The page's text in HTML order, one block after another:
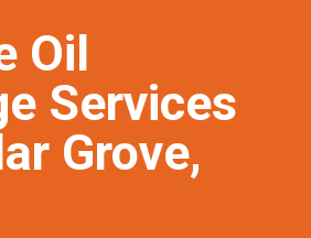
Oil
Services
Grove,